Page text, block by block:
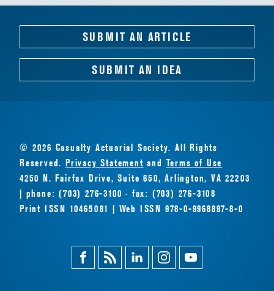
SUBMIT AN ARTICLE
SUBMIT AN IDEA
© 2026 Casualty Actuarial Society. All Rights
Reserved.Privacy Statement and Terms of Use
4250 N. Fairfax Drive, Suite 650, Arlington, VA 22203
| phone: (703) 276-3100 · fax: (703) 276-3108
Print ISSN 10465081 | Web ISSN 978-0-9968897-8-0
FacebookMagazine
Feed
LinkedinInstagramYoutube